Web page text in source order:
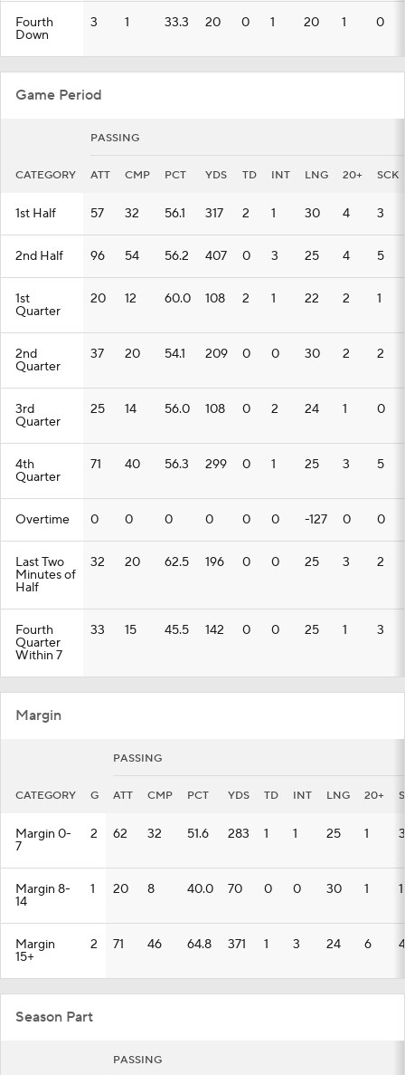
Fourth
Down
3 1 33.3 20 0 1 20 1 0
Game Period
PASSING
CATEGORY ATT CMP PCT YDS TD INT LNG 20+ SCK
1st Half 57 32 56.1 317 2 1 30 4 3
2nd Half 96 54 56.2 407 0 3 25 4 5
1st
Quarter
20 12 60.0 108 2 1 22 2 1
2nd
Quarter
37 20 54.1 209 0 0 30 2 2
3rd
Quarter
25 14 56.0 108 0 2 24 1 0
4th
Quarter
71 40 56.3 299 0 1 25 3 5
Overtime 0 0 0 0 0 0 -127 0 0
Last Two
Minutes of
Half
32 20 62.5 196 0 0 25 3 2
Fourth
Quarter
Within 7
33 15 45.5 142 0 0 25 1 3
Margin
PASSING
CATEGORY G ATT CMP PCT YDS TD INT LNG 20+
Margin 0-
7
2 62 32 51.6 283 1 1 25 1 3
Margin 8-
14
1 20 8 40.0 70 0 0 30 1 1
Margin
15+
2 71 46 64.8 371 1 3 24 6 4
Season Part
PASSING